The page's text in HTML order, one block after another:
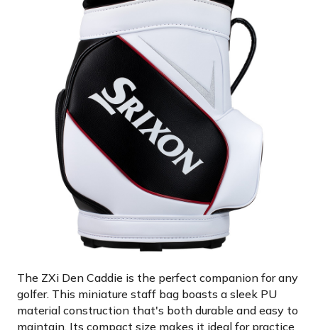
The ZXi Den Caddie is the perfect companion for any
golfer. This miniature staff bag boasts a sleek PU
material construction that's both durable and easy to
maintain. Its compact size makes it ideal for practice